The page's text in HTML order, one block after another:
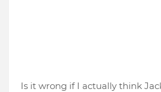
Is it wrong if I actually think